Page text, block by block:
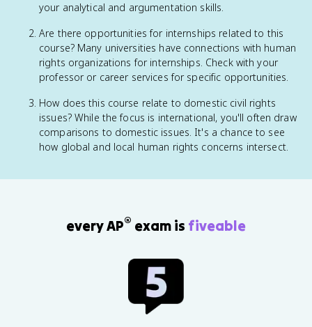
your analytical and argumentation skills.
Are there opportunities for internships related to this
course? Many universities have connections with human
rights organizations for internships. Check with your
professor or career services for specific opportunities.
How does this course relate to domestic civil rights
issues? While the focus is international, you'll often draw
comparisons to domestic issues. It's a chance to see
how global and local human rights concerns intersect.
every AP® exam is fiveable